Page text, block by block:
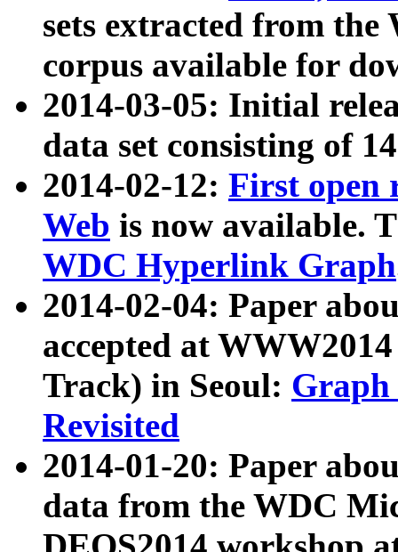
sets extracted from
corpus available for
2014-03-05: Initial
data set consisting of
2014-02-12: First open
Web is now available.
WDC Hyperlink Graph
2014-02-04: Paper
accepted at
Track) in Seoul: Graph
Revisited
2014-01-20: Paper
data from the WDC